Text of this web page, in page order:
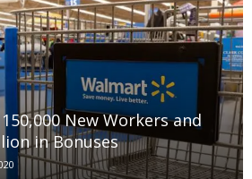
New Workers and
in Bonuses